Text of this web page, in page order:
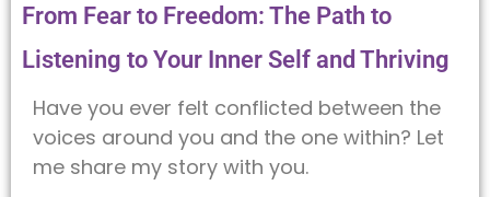
From Fear to Freedom: The Path to
Listening to Your Inner Self and Thriving
Have you ever felt conflicted between the
voices around you and the one within? Let
me share my story with you.